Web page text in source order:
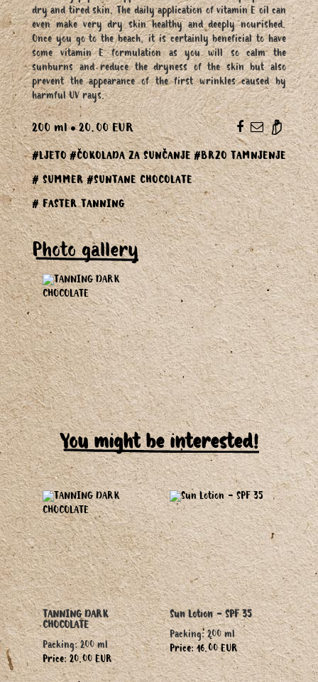
dry and tired skin. The daily application of vitamin E oil can
even make very dry skin healthy and deeply nourished.
Once you go to the beach, it is certainly beneficial to have
some vitamin E formulation as you will so calm the
sunburns and reduce the dryness of the skin but also
prevent the appearance of the first wrinkles caused by
harmful UV rays.
200 ml 20.00 EUR
#LJETO #ČOKOLADA ZA SUNČANJE #BRZO TAMNJENJE
# SUMMER #SUNTANE CHOCOLATE
# FASTER TANNING
Photo gallery
You might be interested!
TANNING DARK
CHOCOLATE
Packing: 200 ml
Price: 20.00 EUR
Sun Lotion - SPF 35
Packing: 200 ml
Price: 16.00 EUR